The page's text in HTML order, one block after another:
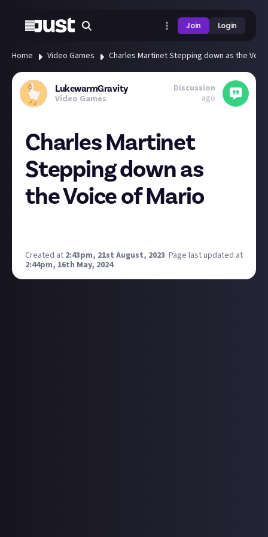
Join Login
Home Video Games Charles Martinet Stepping down as the
LukewarmGravity
Video Games
Discussion
ago
Charles Martinet
Stepping down as
the Voice of Mario
Created at 2:43pm, 21st August, 2023. Page last updated at
2:44pm, 16th May, 2024.